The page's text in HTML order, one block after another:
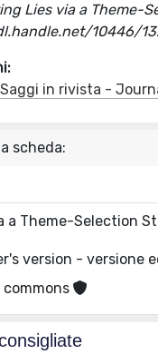
Lies via a Theme-
10446/
in rivista -
scheda:
a Theme-Selection
version - versione